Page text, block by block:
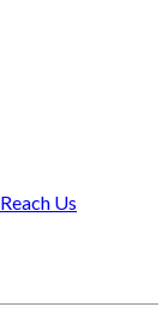
Reach Us